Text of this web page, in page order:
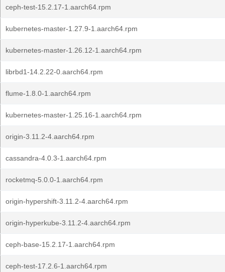
ceph-test-15.2.17-1.aarch64.rpm
kubernetes-master-1.27.9-1.aarch64.rpm
kubernetes-master-1.26.12-1.aarch64.rpm
librbd1-14.2.22-0.aarch64.rpm
flume-1.8.0-1.aarch64.rpm
kubernetes-master-1.25.16-1.aarch64.rpm
origin-3.11.2-4.aarch64.rpm
cassandra-4.0.3-1.aarch64.rpm
rocketmq-5.0.0-1.aarch64.rpm
origin-hypershift-3.11.2-4.aarch64.rpm
origin-hyperkube-3.11.2-4.aarch64.rpm
ceph-base-15.2.17-1.aarch64.rpm
ceph-test-17.2.6-1.aarch64.rpm